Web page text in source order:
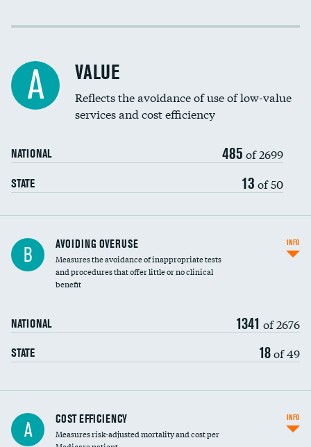
Income inclusivity
Education inclusivity
A VALUE
Reflects the avoidance of use of low-value
services and cost efficiency
NATIONAL 485 of 2699
STATE 13 of 50
B AVOIDING OVERUSE
Measures the avoidance of inappropriate tests
and procedures that offer little or no clinical
benefit
NATIONAL 1341 of 2676
STATE 18of 49
INFO
Knee arthroscopy
Carotid endarterectomy
A COST EFFICIENCY
Measures risk-adjusted mortality and cost per
INFO